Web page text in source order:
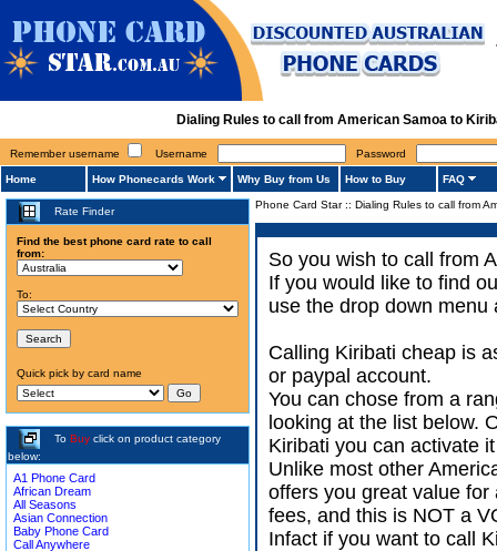
Dialing Rules to call from American Samoa to
Remember username Username Password
Home How Phonecards Work Why Buy from Us How to Buy FAQ
Rate Finder
Find the best phone card rate to call
from:
To:
Quick pick by card name
To Buy click on product category
below:
A1 Phone Card
African Dream
All Seasons
Asian Connection
Baby Phone Card
Call Anywhere
Phone Card Star:: Dialing Rules to call from
So you wish to call from
If you would like to find
use the drop down
Calling Kiribati cheap is
or paypal account.
You can chose from a
looking at the list below.
Kiribati you can activate
Unlike most other
offers you great value
fees, and this is NOT a
Infact if you want to call